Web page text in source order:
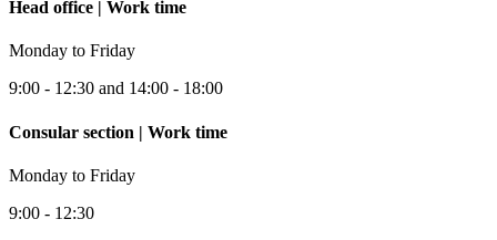
Head office | Work time
Monday to Friday
9:00 - 12:30 and 14:00 - 18:00
Consular section | Work time
Monday to Friday
9:00 - 12:30